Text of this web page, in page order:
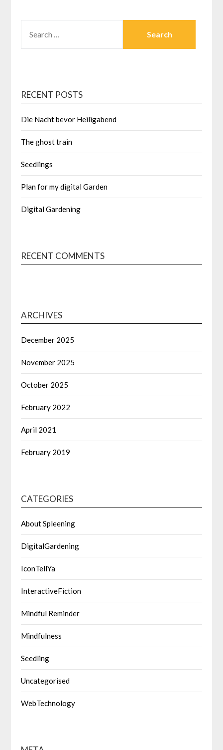
FOR:
RECENT POSTS
Die Nacht bevor Heiligabend
The ghost train
Seedlings
Plan for my digital Garden
Digital Gardening
RECENT COMMENTS
ARCHIVES
December 2025
November 2025
October 2025
February 2022
April 2021
February 2019
CATEGORIES
About Spleening
DigitalGardening
IconTellYa
InteractiveFiction
Mindful Reminder
Mindfulness
Seedling
Uncategorised
WebTechnology